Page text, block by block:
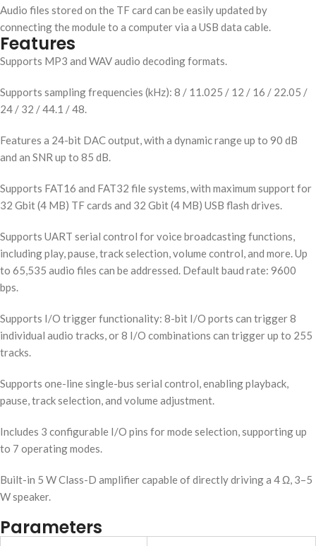
Audio files stored on the TF card can be easily updated by
connecting the module to a computer via a USB data cable.
Features
Supports MP3 and WAV audio decoding formats.
Supports sampling frequencies (kHz): 8 / 11.025 / 12 / 16 / 22.05 /
24 / 32 / 44.1 / 48.
Features a 24-bit DAC output, with a dynamic range up to 90 dB
and an SNR up to 85 dB.
Supports FAT16 and FAT32 file systems, with maximum support for
32 Gbit (4 MB) TF cards and 32 Gbit (4 MB) USB flash drives.
Supports UART serial control for voice broadcasting functions,
including play, pause, track selection, volume control, and more. Up
to 65,535 audio files can be addressed. Default baud rate: 9600
bps.
Supports I/O trigger functionality: 8-bit I/O ports can trigger 8
individual audio tracks, or 8 I/O combinations can trigger up to 255
tracks.
Supports one-line single-bus serial control, enabling playback,
pause, track selection, and volume adjustment.
Includes 3 configurable I/O pins for mode selection, supporting up
to 7 operating modes.
Built-in 5 W Class-D amplifier capable of directly driving a 4 Ω, 3–5
W speaker.
Parameters